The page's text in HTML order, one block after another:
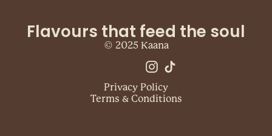
Flavours that feed the soul
© 2025 Kaana
Privacy Policy
Terms & Conditions